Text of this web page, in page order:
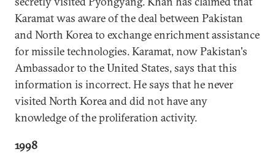
Karamat was aware of the deal between Pakistan
and North Korea to exchange enrichment assistance
for missile technologies. Karamat, now Pakistan's
Ambassador to the United States, says that this
information is incorrect. He says that he never
visited North Korea and did not have any
knowledge of the proliferation activity.
1998